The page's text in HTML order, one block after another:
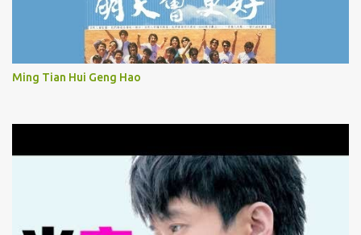
Ming Tian Hui Geng Hao